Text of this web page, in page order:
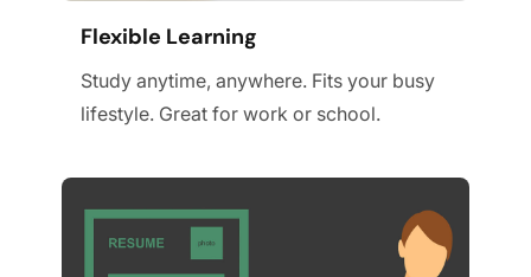
Flexible Learning
Study anytime, anywhere. Fits your busy
lifestyle. Great for work or school.